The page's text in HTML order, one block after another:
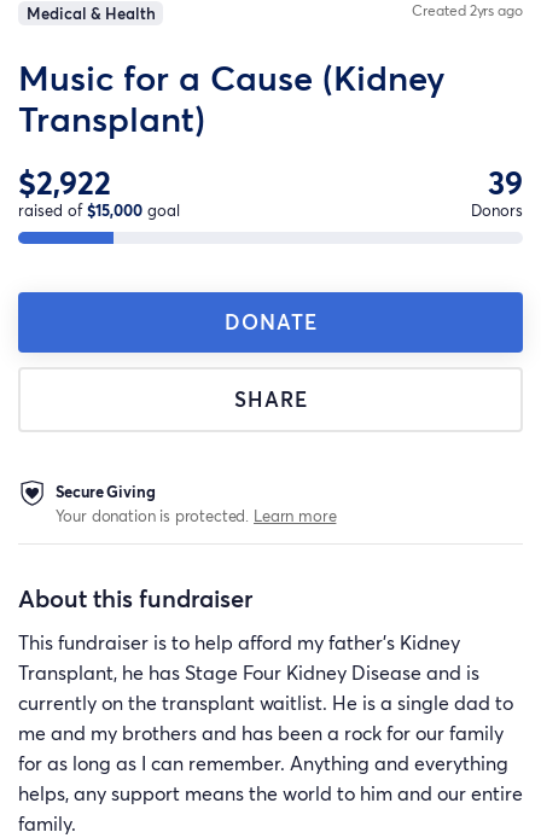
Medical & Health Created 2yrs ago
Music for a Cause (Kidney
Transplant)
$2,922
raised of$15,000 goal
39
Donors
DONATE
SHARE
Secure Giving
Your donation is protected. Learn more
About this fundraiser
This fundraiser is to help afford my father's Kidney
Transplant, he has Stage Four Kidney Disease and is
currently on the transplant waitlist. He is a single dad to
me and my brothers and has been a rock for our family
for as long as I can remember. Anything and everything
helps, any support means the world to him and our entire
family.